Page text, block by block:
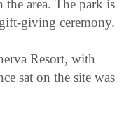
the area. The park is
giving ceremony.
Resort, with
sat on the site was